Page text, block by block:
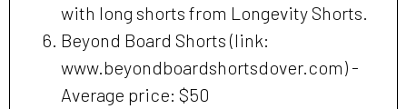
with long shorts from Longevity Shorts.
Beyond Board Shorts (link:
www.beyondboardshortsdover.com) -
Average price: $50